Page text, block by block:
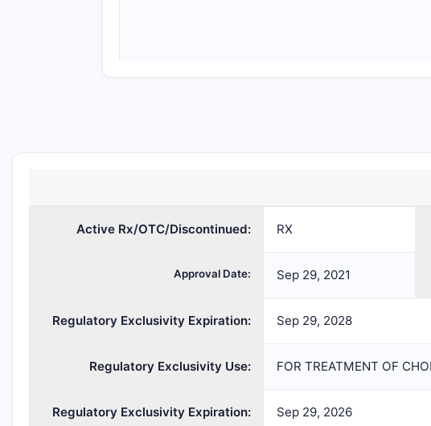
chloride
Active Rx/OTC/Discontinued: RX
Approval Date: Sep 29, 2021
Regulatory Exclusivity Expiration: Sep 29, 2028
Regulatory Exclusivity Use: FOR TREATMENT OF
Regulatory Exclusivity Expiration: Sep 29, 2026